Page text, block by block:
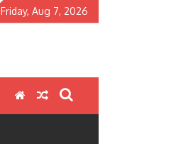
Friday, Aug 7, 2026